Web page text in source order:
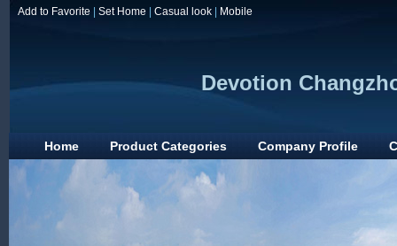
Add to Favorite Set Home Casual look Mobile
Devotion
Home Product Categories Company Profile